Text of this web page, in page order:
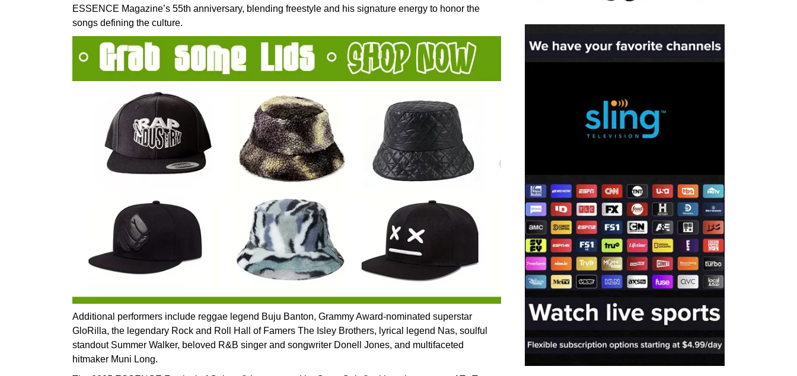
ESSENCE Magazine’s 55th anniversary, blending freestyle and his signature energy to honor the
songs defining the culture.
Additional performers include reggae legend Buju Banton, Grammy Award-nominated superstar
GloRilla, the legendary Rock and Roll Hall of Famers The Isley Brothers, lyrical legend Nas, soulful
standout Summer Walker, beloved R&B singer and songwriter Donell Jones, and multifaceted
hitmaker Muni Long.